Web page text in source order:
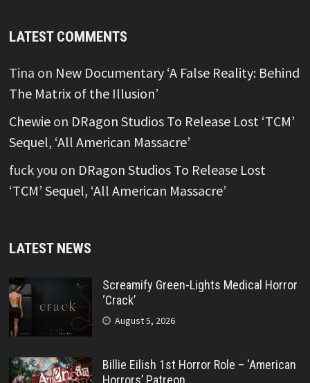
LATEST COMMENTS
Tina on New Documentary ‘A False Reality: Behind
The Matrix of the Illusion’
Chewieon DRagon Studios To Release Lost ‘TCM’
Sequel, ‘All American Massacre’
fuck you on DRagon Studios To Release Lost
‘TCM’ Sequel, ‘All American Massacre’
LATEST NEWS
Screamify Green-Lights Medical Horror
‘Crack’
August 5, 2026
Billie Eilish 1st Horror Role – ‘American
Horrors’ Patreon